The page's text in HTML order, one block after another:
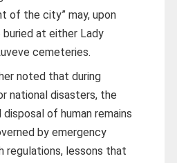
of the city” may, upon
buried at either Lady
cemeteries.
noted that during
national disasters, the
disposal of human remains
by emergency
regulations, lessons that